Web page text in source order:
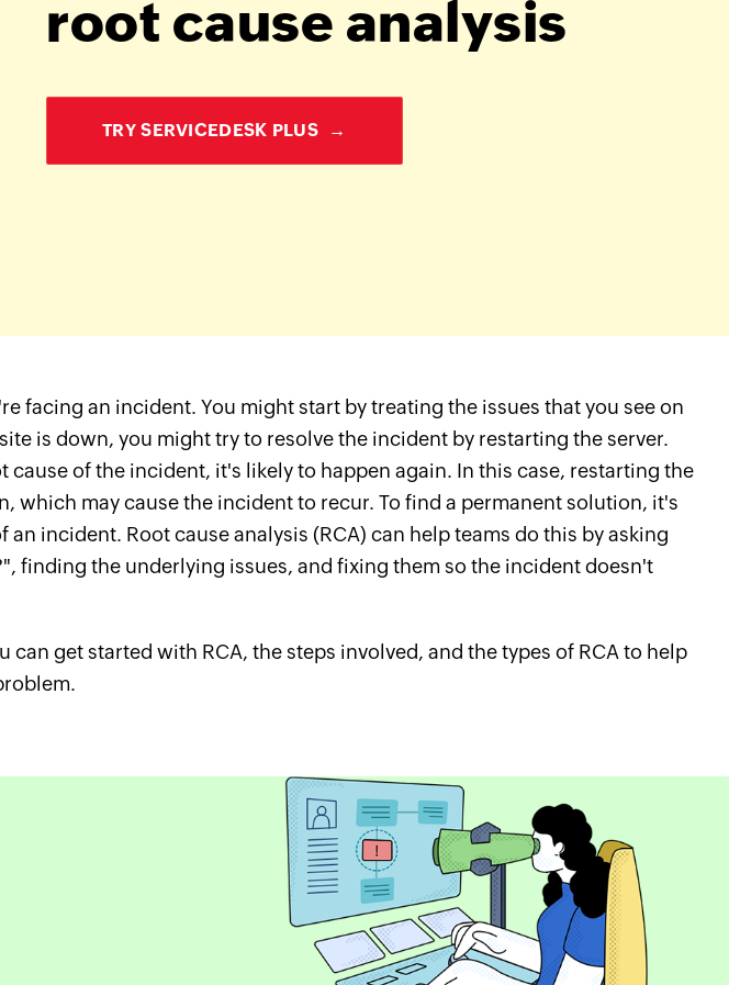
root cause analysis
TRY SERVICEDESK PLUS →
facing an incident. You might start by treating the issues that you see on
is down, you might try to resolve the incident by restarting the server.
cause of the incident, it's likely to happen again. In this case, restarting the
which may cause the incident to recur. To find a permanent solution, it's
incident. Root cause analysis (RCA) can help teams do this by asking
finding the underlying issues, and fixing them so the incident doesn't
get started with RCA, the steps involved, and the types of RCA to help